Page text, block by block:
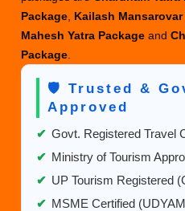
Package Kailash Mansarovar
Mahesh Yatra Packageand
Package
🛡️ Trusted &
Approved
✔ Govt. Registered Travel
✔ Ministry of Tourism
✔ UP Tourism Registered
✔ MSME Certified